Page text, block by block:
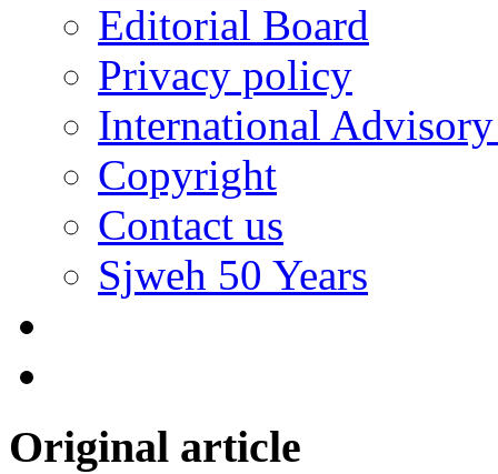
Editorial Board
Privacy policy
International
Copyright
Contact us
Sjweh 50 Years
Original article